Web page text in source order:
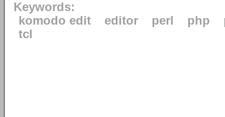
Keywords:
komodo edit
editor perl php
tcl